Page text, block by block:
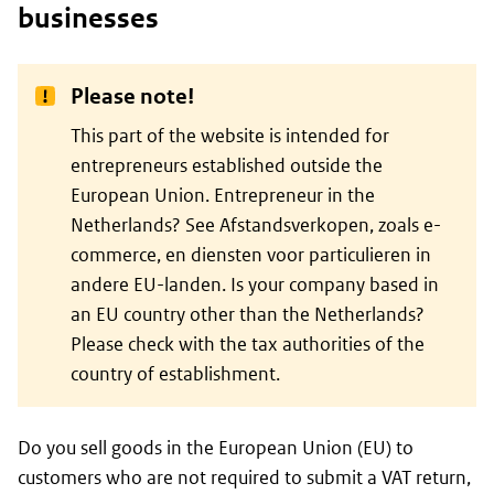
businesses
Please note!
This part of the website is intended for
entrepreneurs established outside the
European Union. Entrepreneur in the
Netherlands? See Afstandsverkopen, zoals e-
commerce, en diensten voor particulieren in
andere EU-landen. Is your company based in
an EU country other than the Netherlands?
Please check with the tax authorities of the
country of establishment.
Do you sell goods in the European Union (EU) to
customers who are not required to submit a VAT return,